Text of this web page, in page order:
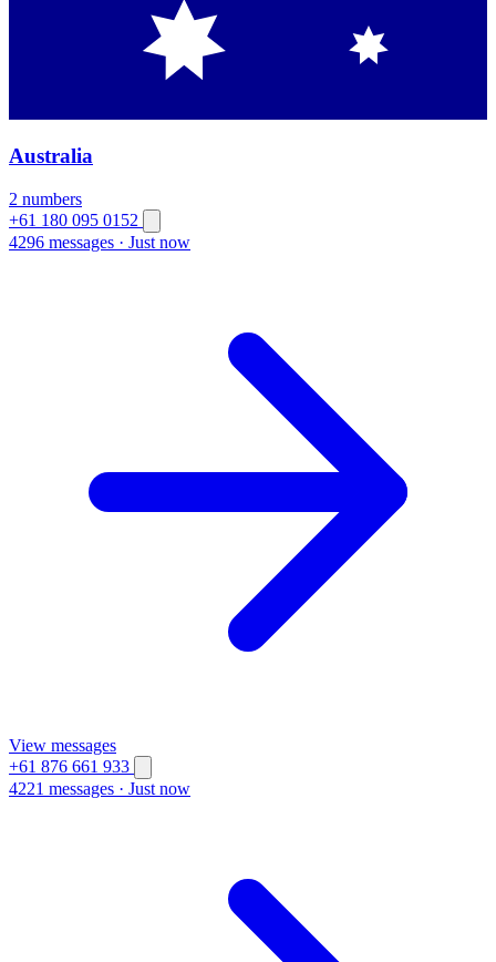
Australia
2 numbers
+61 180 095 0152
4296 messages · Just now
View messages
+61 876 661 933
4221 messages · Just now